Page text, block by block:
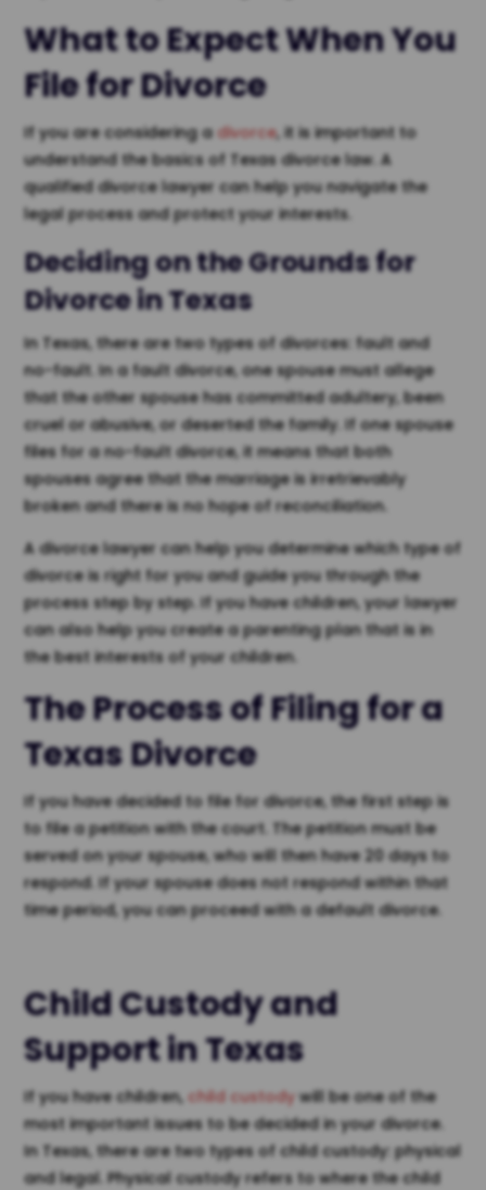
What to Expect When You
File for Divorce
If you are considering a divorce, it is important to
understand the basics of Texas divorce law. A
qualified divorce lawyer can help you navigate the
legal process and protect your interests.
Deciding on the Grounds for
Divorce in Texas
In Texas, there are two types of divorces: fault and
no-fault. In a fault divorce, one spouse must allege
that the other spouse has committed adultery, been
cruel or abusive, or deserted the family. If one spouse
files for a no-fault divorce, it means that both
spouses agree that the marriage is irretrievably
broken and there is no hope of reconciliation.
A divorce lawyer can help you determine which type of
divorce is right for you and guide you through the
process step by step. If you have children, your lawyer
can also help you create a parenting plan that is in
the best interests of your children.
The Process of Filing for a
Texas Divorce
If you have decided to file for divorce, the first step is
to file a petition with the court. The petition must be
served on your spouse, who will then have 20 days to
respond. If your spouse does not respond within that
time period, you can proceed with a default divorce.
Child Custody and
Support in Texas
If you have children, child custody will be one of the
most important issues to be decided in your divorce.
In Texas, there are two types of child custody: physical
and legal. Physical custody refers to where the child